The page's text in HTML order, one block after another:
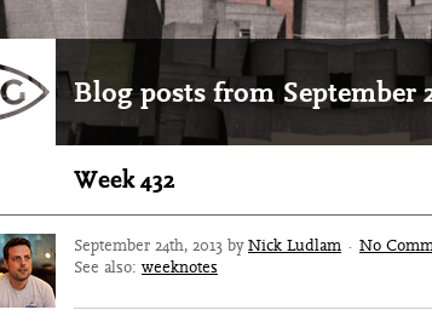
Blog posts from September
Week 432
September 24th, 2013 byNick Ludlam · No
See also: weeknotes